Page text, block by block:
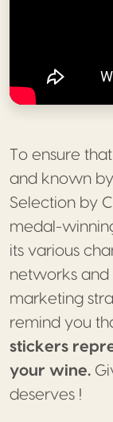
To ensure
and known
Selection by
medal-
its various
networks and
marketing
remind you
stickers
your wine.
deserves !